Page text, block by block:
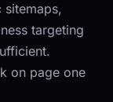
targeting
on page one